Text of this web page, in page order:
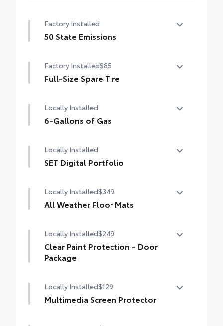
Factory Installed
50 State Emissions
Factory Installed$85
Full-Size Spare Tire
Locally Installed
6-Gallons of Gas
Locally Installed
SET Digital Portfolio
Locally Installed$349
All Weather Floor Mats
Engineered to precisely fit your vehicle, all-
weather floor mats are made from durable,
flexible, weather-resistant material that
cleans easily.
Locally Installed$249
Clear Paint Protection - Door
Package
Clear paint protection film helps protect the
paint finish from chips and scratches.
Locally Installed$129
Multimedia Screen Protector